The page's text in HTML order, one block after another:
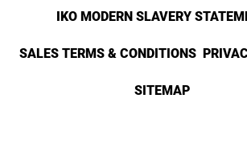
IKO MODERN SLAVERY
SALES TERMS & CONDITIONS
SITEMAP